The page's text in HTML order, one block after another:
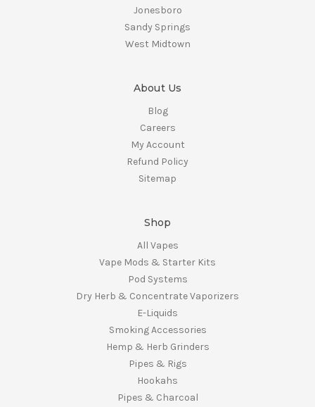
Jonesboro
Sandy Springs
West Midtown
About Us
Blog
Careers
My Account
Refund Policy
Sitemap
Shop
All Vapes
Vape Mods & Starter Kits
Pod Systems
Dry Herb & Concentrate Vaporizers
E-Liquids
Smoking Accessories
Hemp & Herb Grinders
Pipes & Rigs
Hookahs
Pipes & Charcoal